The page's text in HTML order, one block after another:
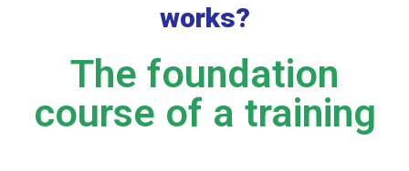
works?
The foundation
course of a training​